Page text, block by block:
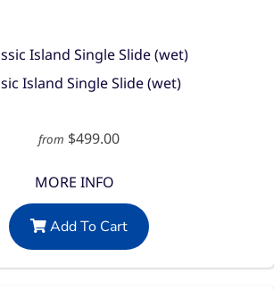
Island Single Slide (wet)
from $499.00
MORE INFO
Add To Cart